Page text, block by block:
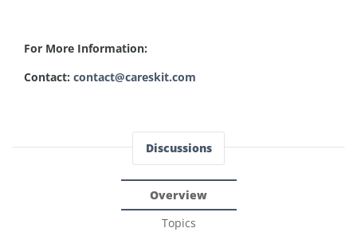
For More Information:
Contact: contact@careskit.com
Discussions
Overview
Topics